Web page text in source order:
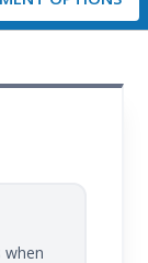
cloud
when